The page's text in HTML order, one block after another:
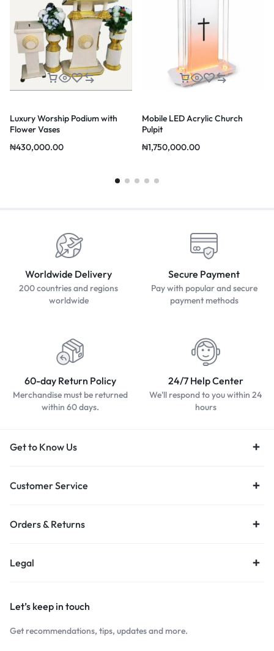
Luxury Worship Podium with
Flower Vases
₦430,000.00
Mobile LED Acrylic Church
Pulpit
₦1,750,000.00
Worldwide Delivery
200 countries and regions
worldwide
Secure Payment
Pay with popular and secure
payment methods
60-day Return Policy
Merchandise must be returned
within 60 days.
24/7 Help Center
We'll respond to you within 24
hours
Get to Know Us
Customer Service
Orders & Returns
Legal
Let’s keep in touch
Get recommendations, tips, updates and more.